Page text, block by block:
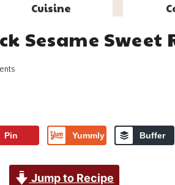
Cuisine
Sesame Sweet
Pin Yummly Buffer
Jump to Recipe